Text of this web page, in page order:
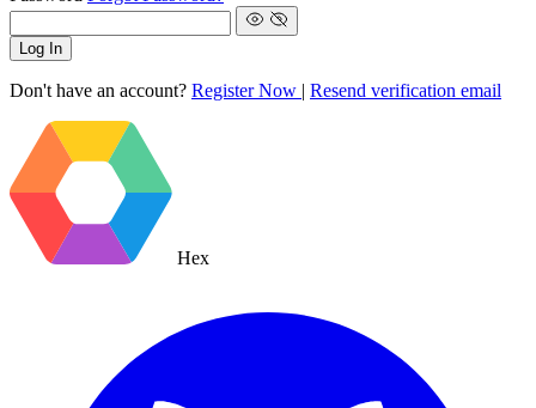
Log In
Don't have an account? Register Now | Resend verification email
Hex